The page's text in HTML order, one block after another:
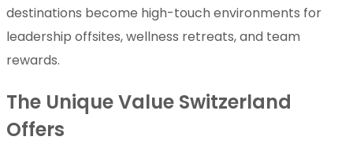
destinations become high-touch environments for
leadership offsites, wellness retreats, and team
rewards.
The Unique Value Switzerland
Offers